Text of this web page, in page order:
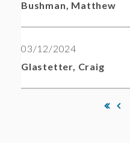
Bushman, Matthew
03/12/2024
Glastetter, Craig